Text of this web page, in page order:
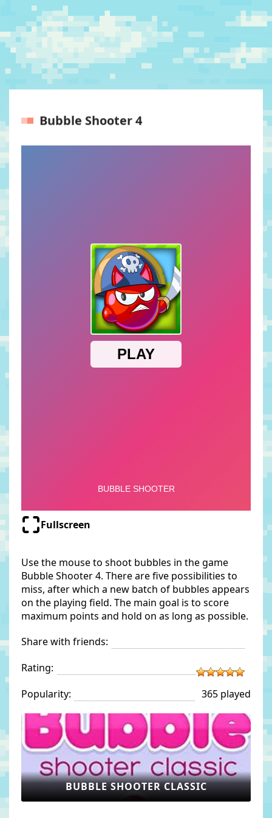
Bubble Shooter 4
Fullscreen
Use the mouse to shoot bubbles in the game
Bubble Shooter 4. There are five possibilities to
miss, after which a new batch of bubbles appears
on the playing field. The main goal is to score
maximum points and hold on as long as possible.
Share with friends:
Rating:
Popularity:
365 played
BUBBLE SHOOTER CLASSIC